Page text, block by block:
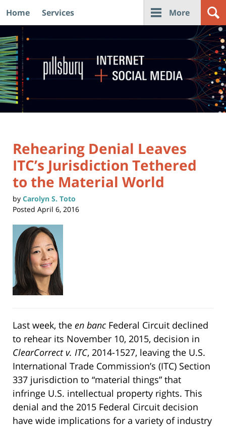
Navigation
Home Services More
Rehearing Denial Leaves
ITC’s Jurisdiction Tethered
to the Material World
by Carolyn S. Toto
Posted April 6, 2016
Last week, the en banc Federal Circuit declined
to rehear its November 10, 2015, decision in
ClearCorrect v. ITC, 2014-1527, leaving the U.S.
International Trade Commission’s (ITC) Section
337 jurisdiction to “material things” that
infringe U.S. intellectual property rights. This
denial and the 2015 Federal Circuit decision
have wide implications for a variety of industry